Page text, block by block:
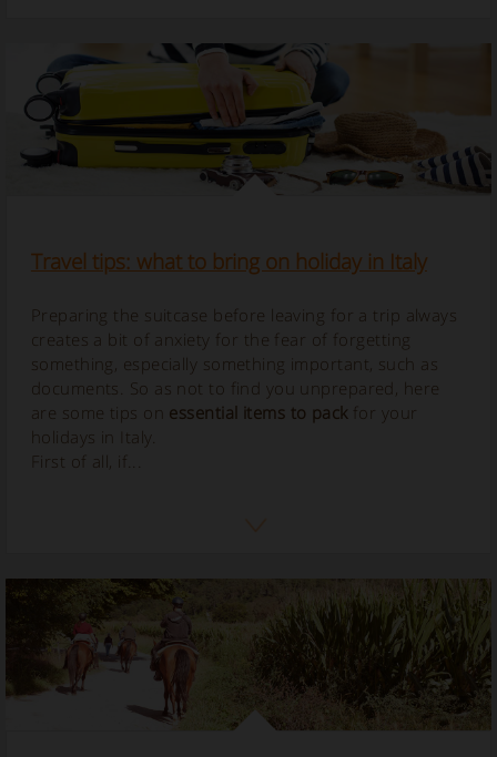
Travel tips: what to bring on holiday in Italy
Preparing the suitcase before leaving for a trip always
creates a bit of anxiety for the fear of forgetting
something, especially something important, such as
documents. So as not to find you unprepared, here
are some tips on essential items to packfor your
holidays in Italy.
First of all, if...